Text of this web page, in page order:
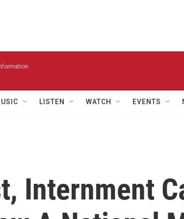
LISTEN WATCH EVENTS
Internment